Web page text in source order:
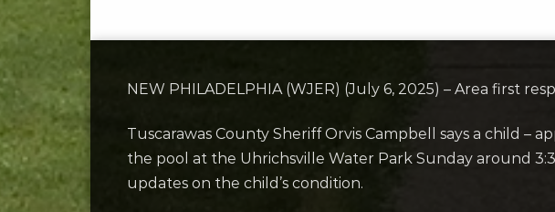
NEW PHILADELPHIA (WJER) (July 6, 2025) – Area first
Tuscarawas County Sheriff Orvis Campbell says a child –
the pool at the Uhrichsville Water Park Sunday around
updates on the child’s condition.